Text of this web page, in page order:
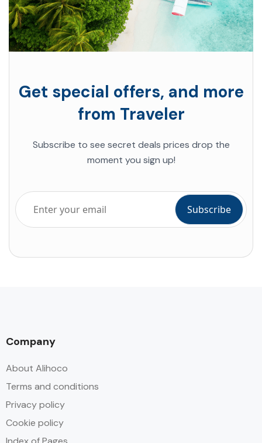
Get special offers, and more
from Traveler
Subscribe to see secret deals prices drop the
moment you sign up!
Company
About Alihoco
Terms and conditions
Privacy policy
Cookie policy